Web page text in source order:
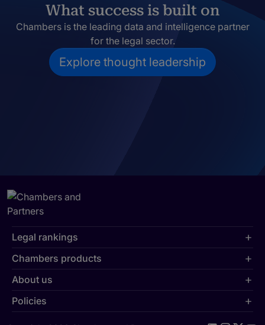
What success is built on
Chambers is the leading data and intelligence partner
for the legal sector.
Explore thought leadership
Legal rankings
Chambers products
About us
Policies